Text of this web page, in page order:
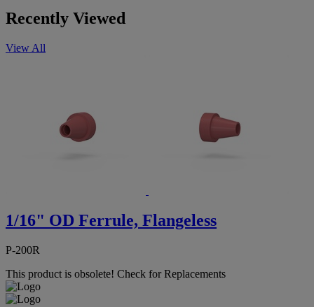
Recently Viewed
View All
1/16" OD Ferrule, Flangeless
P-200R
This product is obsolete! Check for Replacements